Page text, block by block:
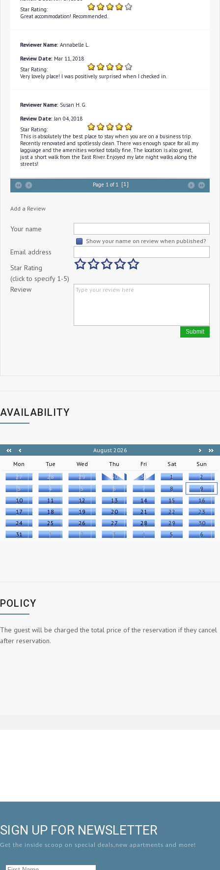
Star Rating:
Great accommodation! Recommended.
Reviewer Name: Annabelle L.
Review Date: Mar 11, 2018
Star Rating:
Very lovely place! I was positively surprised when I checked in.
Reviewer Name: Susan H. G.
Review Date: Jan 04, 2018
Star Rating:
This is absolutely the best place to stay when you are on a business trip.
Recently renovated and spotlessly clean. There was enough space for all my
lagguage and the amenities worked totally fine. The location is also great,
just a short walk from the East River. Enjoyed my late night walks along the
streets!
Page 1 of 1 [1]
Add a Review
Your name
Show your name on review when published?
Email address
Star Rating
(click to specify 1-5)
Review
Submit
AVAILABILITY
August 2026
Mon
Tue Wed Thu Fri Sat
Sun
27
28 29 30 31 1
2
3
4 5 6 7 8
9
10
11 12 13 14 15
16
17
18 19 20 21 22
23
24
25 26 27 28 29
30
31
1 2 3 4 5 6
POLICY
The guest will be charged the total price of the reservation if they cancel
after reservation.
SIGN UP FOR NEWSLETTER
Get the inside scoop on special deals,new apartments and more!